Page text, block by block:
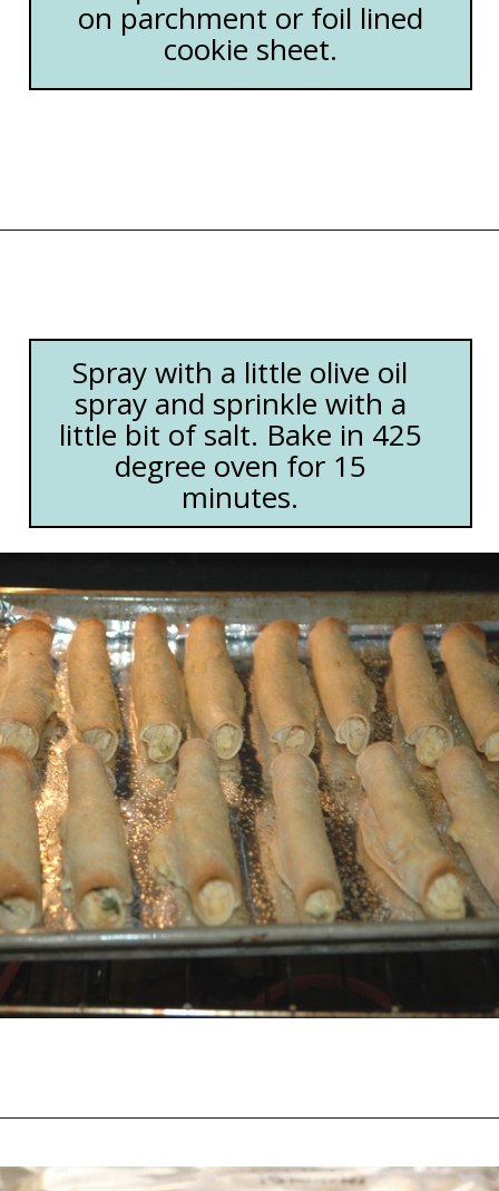
on parchment or foil lined
cookie sheet.
Spray with a little olive oil
spray and sprinkle with a
little bit of salt. Bake in 425
degree oven for 15
minutes.